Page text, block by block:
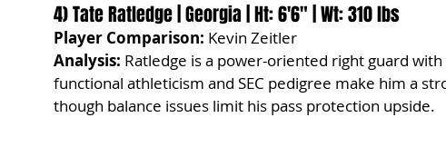
4) Tate Ratledge | Georgia | Ht: 6'6" | Wt: 310 lbs
Player Comparison: Kevin Zeitler
Analysis: Ratledge is a power-oriented right guard
functional athleticism and SEC pedigree make him a
though balance issues limit his pass protection upside.